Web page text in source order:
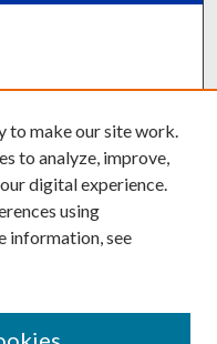
to make our site work.
to analyze, improve,
digital experience.
using
information, see